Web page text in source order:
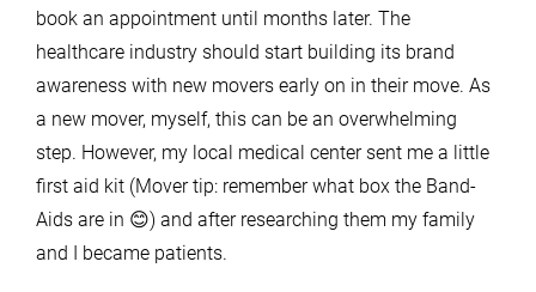
book an appointment until months later. The
healthcare industry should start building its brand
awareness with new movers early on in their move. As
a new mover, myself, this can be an overwhelming
step. However, my local medical center sent me a little
first aid kit (Mover tip: remember what box the Band-
Aids are in 😊) and after researching them my family
and I became patients.